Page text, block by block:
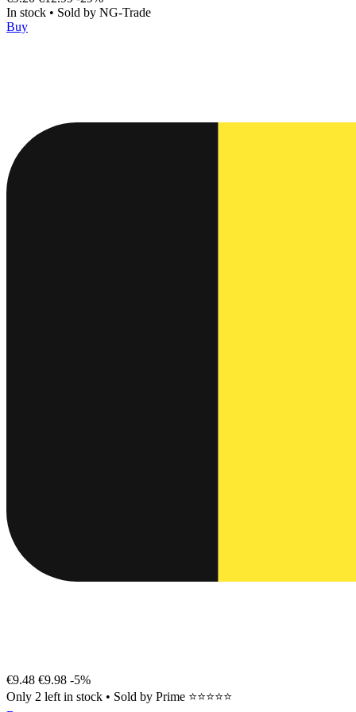
In stock • Sold by NG-Trade
Buy
€9.48 €9.98 -5%
Only 2 left in stock • Sold by Prime ⭐⭐⭐⭐⭐